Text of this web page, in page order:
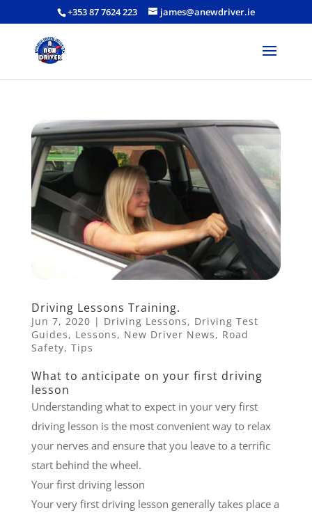
+353 87 7624 223 james@anewdriver.ie
Driving Lessons Training.
Jun 7, 2020 | Driving Lessons, Driving Test
Guides, Lessons, New Driver News, Road
Safety, Tips
What to anticipate on your first driving
lesson
Understanding what to expect in your very first
driving lesson is the most convenient way to relax
your nerves and ensure that you leave to a terrific
start behind the wheel.
Your first driving lesson
Your very first driving lesson generally takes place a